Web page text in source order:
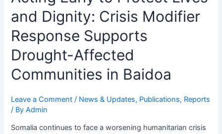
and Dignity: Crisis Modifier
Response Supports
Drought-Affected
Communities in Baidoa
Leave a Comment / News & Updates, Publications, Reports
/ ByAdmin
Somalia continues to face a worsening humanitarian crisis
Baidoa